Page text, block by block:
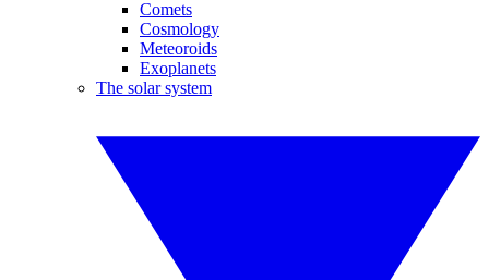
Comets
Cosmology
Meteoroids
Exoplanets
The solar system